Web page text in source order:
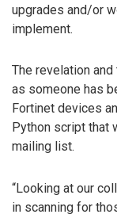
upgrades and/or
implement.
The revelation
as someone has
Fortinet devices
Python script that
mailing list.
“Looking at our
in scanning for